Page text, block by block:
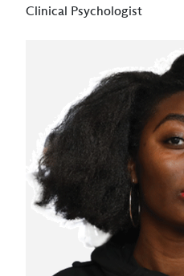
Clinical Psychologist